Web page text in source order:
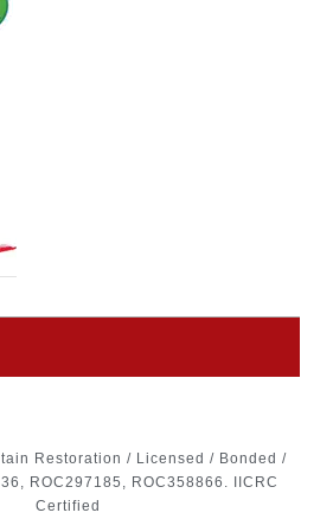
Restoration / Licensed / Bonded /
ROC297185, ROC358866. IICRC
Certified